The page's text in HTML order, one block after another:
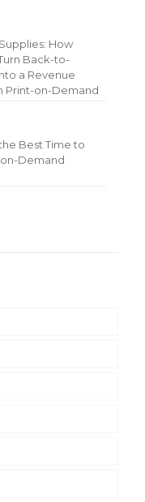
How
Back-to-
a Revenue
Print-on-Demand
Best Time to
Demand